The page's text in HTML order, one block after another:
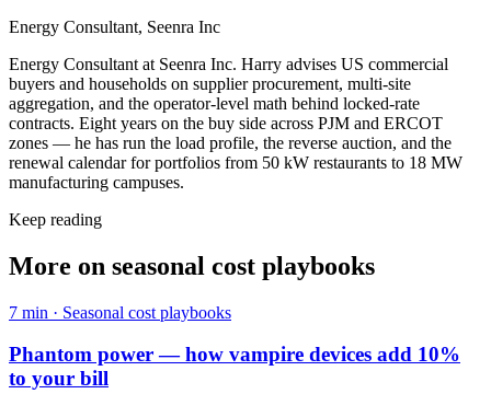
Energy Consultant, Seenra Inc
Energy Consultant at Seenra Inc. Harry advises US commercial
buyers and households on supplier procurement, multi-site
aggregation, and the operator-level math behind locked-rate
contracts. Eight years on the buy side across PJM and ERCOT
zones — he has run the load profile, the reverse auction, and the
renewal calendar for portfolios from 50 kW restaurants to 18 MW
manufacturing campuses.
Keep reading
More on seasonal cost playbooks
7 min · Seasonal cost playbooks
Phantom power — how vampire devices add 10%
to your bill